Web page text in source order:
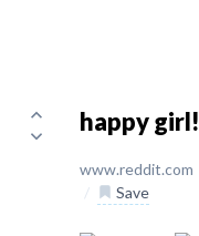
happy girl!
www.reddit.com
/
Save